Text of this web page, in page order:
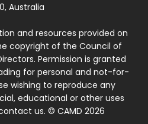
Australia
and resources provided on
copyright of the Council of
Permission is granted
for personal and not-for-
wishing to reproduce any
educational or other uses
us. © CAMD 2026